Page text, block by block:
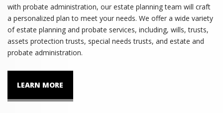
with probate administration, our estate planning team will craft
a personalized plan to meet your needs. We offer a wide variety
of estate planning and probate services, including, wills, trusts,
assets protection trusts, special needs trusts, and estate and
probate administration.
LEARN MORE